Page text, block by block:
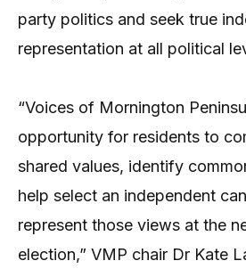
party politics and seek true
representation at all political
“Voices of Mornington
opportunity for residents to
shared values, identify
help select an independent
represent those views at the
election,” VMP chair Dr Kate